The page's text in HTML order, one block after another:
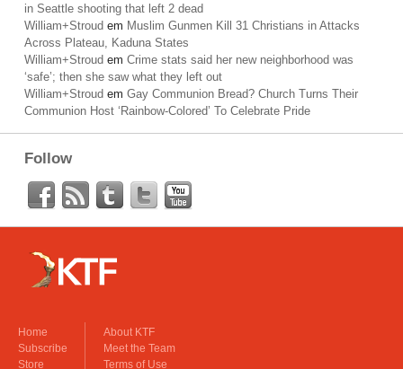
in Seattle shooting that left 2 dead
William+Stroud em Muslim Gunmen Kill 31 Christians in Attacks
Across Plateau, Kaduna States
William+Stroud em Crime stats said her new neighborhood was
‘safe’; then she saw what they left out
William+Stroud em Gay Communion Bread? Church Turns Their
Communion Host ‘Rainbow-Colored’ To Celebrate Pride
Follow
Home
Subscribe
Store
About KTF
Meet the Team
Terms of Use